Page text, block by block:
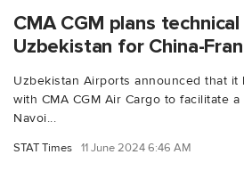
CMA CGM plans
Uzbekistan for China-
Uzbekistan Airports announced that it
with CMA CGM Air Cargo to facilitate
Navoi...
STAT Times 11 June 2024 6:46 AM